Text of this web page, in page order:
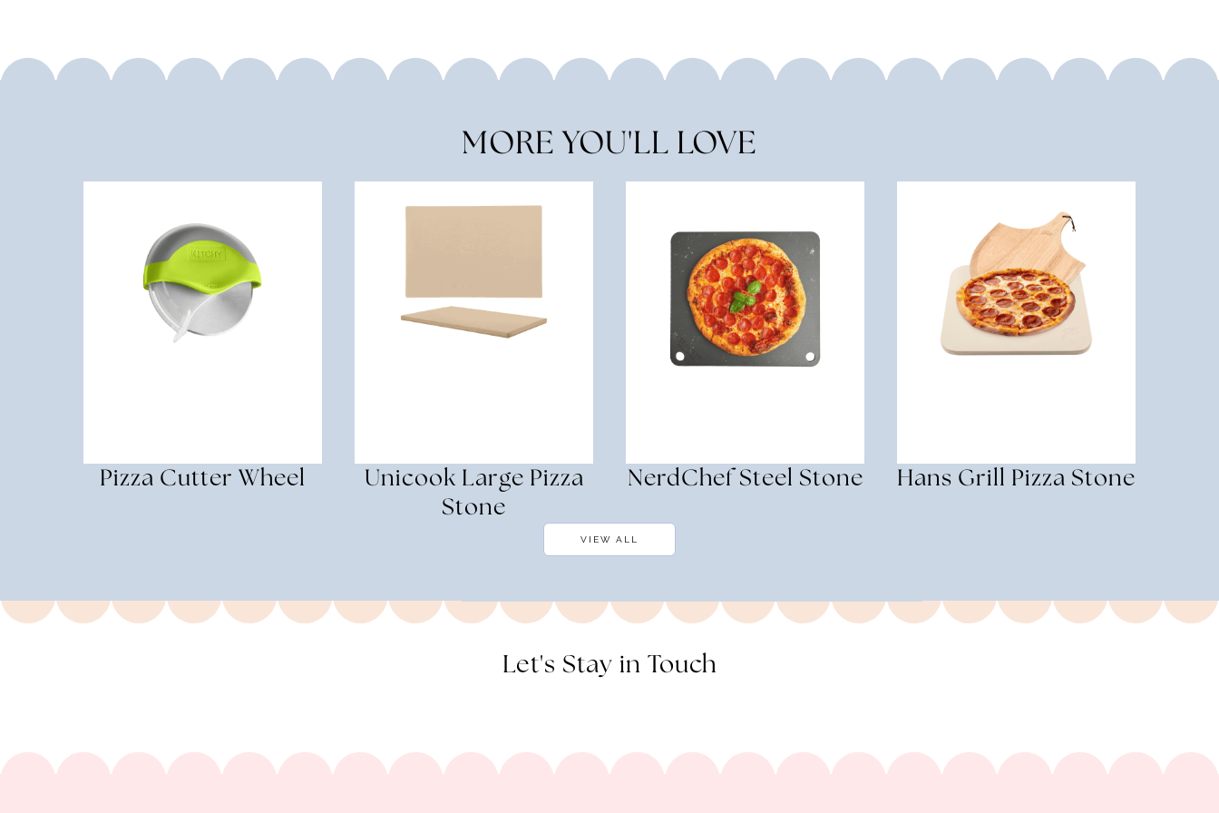
MORE YOU'LL LOVE
Pizza Cutter Wheel
Unicook Large Pizza
Stone
NerdChef Steel Stone Hans Grill Pizza Stone
VIEW ALL
Let's Stay in Touch